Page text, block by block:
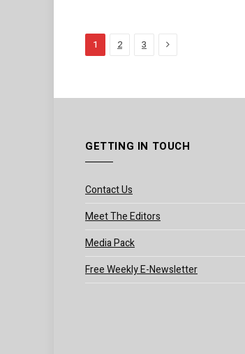
1 2 3 Next
GETTING IN TOUCH
Contact Us
Meet The Editors
Media Pack
Free Weekly E-Newsletter